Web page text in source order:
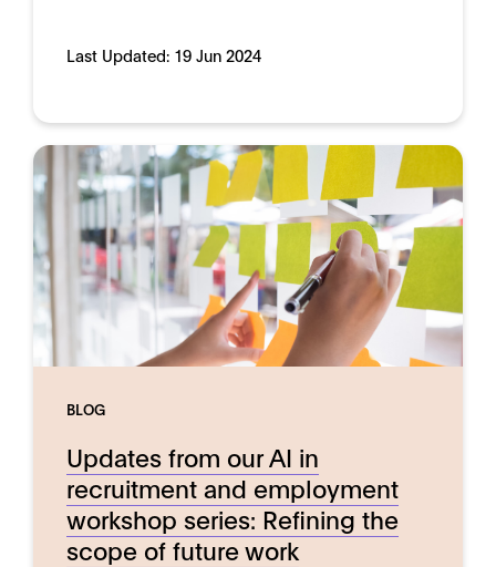
Last Updated: 19 Jun 2024
BLOG
Updates from our AI in
recruitment and employment
workshop series: Refining the
scope of future work